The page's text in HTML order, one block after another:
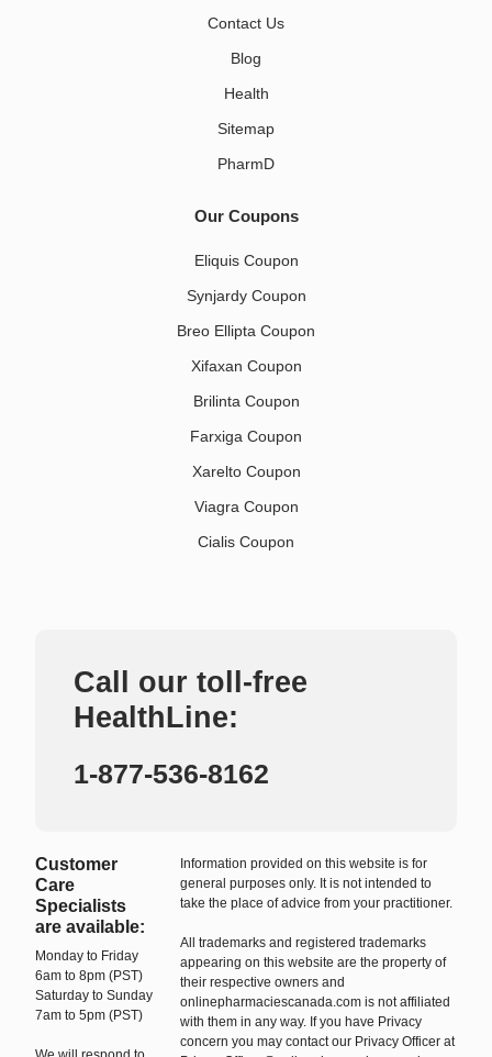
Contact Us
Blog
Health
Sitemap
PharmD
Our Coupons
Eliquis Coupon
Synjardy Coupon
Breo Ellipta Coupon
Xifaxan Coupon
Brilinta Coupon
Farxiga Coupon
Xarelto Coupon
Viagra Coupon
Cialis Coupon
Call our toll-free
HealthLine:
1-877-536-8162
Customer
Care
Specialists
are available:
Monday to Friday
6am to 8pm (PST)
Saturday to Sunday
7am to 5pm (PST)
Information provided on this website is for
general purposes only. It is not intended to
take the place of advice from your practitioner.
All trademarks and registered trademarks
appearing on this website are the property of
their respective owners and
onlinepharmaciescanada.com is not affiliated
with them in any way. If you have Privacy
concern you may contact our Privacy Officer at